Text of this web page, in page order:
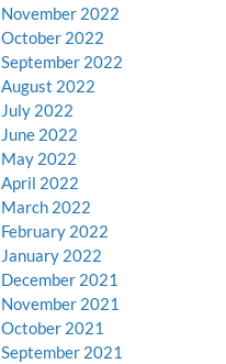
November 2022
October 2022
September 2022
August 2022
July 2022
June 2022
May 2022
April 2022
March 2022
February 2022
January 2022
December 2021
November 2021
October 2021
September 2021